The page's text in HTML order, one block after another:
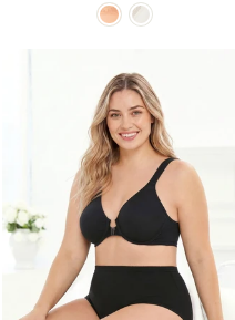
Magnetic
Coverage
Bra
in
COZY
BLUSH
Magnetic
Coverage
Bra
in
WHITE